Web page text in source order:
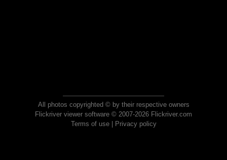
All photos copyrighted © by their respective owners
Flickriver viewer software © 2007-2026 Flickriver.com
Terms of use| Privacy policy